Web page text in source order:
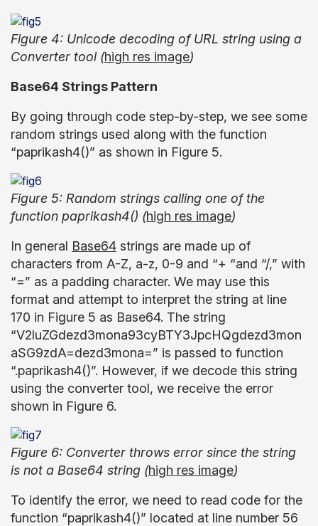
Figure 4: Unicode decoding of URL string using a
Converter tool (high res image)
Base64 Strings Pattern
By going through code step-by-step, we see some
random strings used along with the function
“paprikash4()” as shown in Figure 5.
Figure 5: Random strings calling one of the
function paprikash4() (high res image)
In general Base64 strings are made up of
characters from A-Z, a-z, 0-9 and “+ “and “/,” with
“=” as a padding character. We may use this
format and attempt to interpret the string at line
170 in Figure 5 as Base64. The string
“V2luZGdezd3mona93cyBTY3JpcHQgdezd3mon
aSG9zdA=dezd3mona=” is passed to function
“.paprikash4()”. However, if we decode this string
using the converter tool, we receive the error
shown in Figure 6.
Figure 6: Converter throws error since the string
is not a Base64 string (high res image)
To identify the error, we need to read code for the
function “paprikash4()” located at line number 56